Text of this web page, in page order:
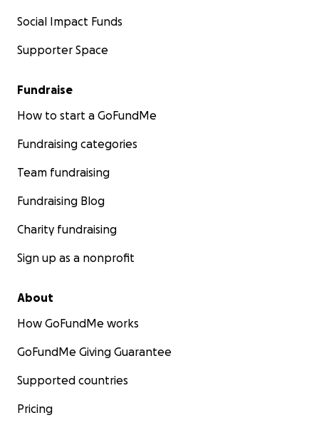
Social Impact Funds
Supporter Space
Fundraise
How to start a GoFundMe
Fundraising categories
Team fundraising
Fundraising Blog
Charity fundraising
Sign up as a nonprofit
About
How GoFundMe works
GoFundMe Giving Guarantee
Supported countries
Pricing